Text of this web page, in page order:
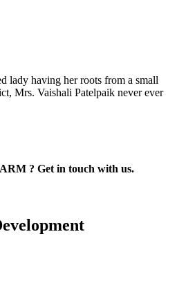
lady having her roots from a small
Mrs. Vaishali Patelpaik never ever
? Get in touch with us.